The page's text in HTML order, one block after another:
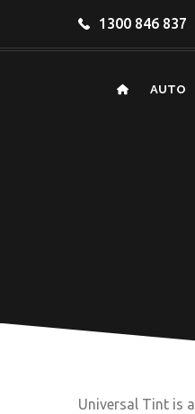
1300 846 837
AUTO
Universal Tint is